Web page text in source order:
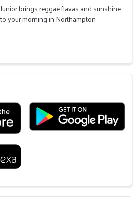
Junior brings reggae flavas and sunshine
to your morning in Northampton